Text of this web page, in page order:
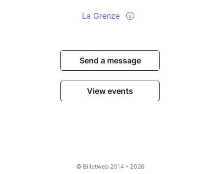
La Grenze
Send a message
View events
© Billetweb 2014 - 2026